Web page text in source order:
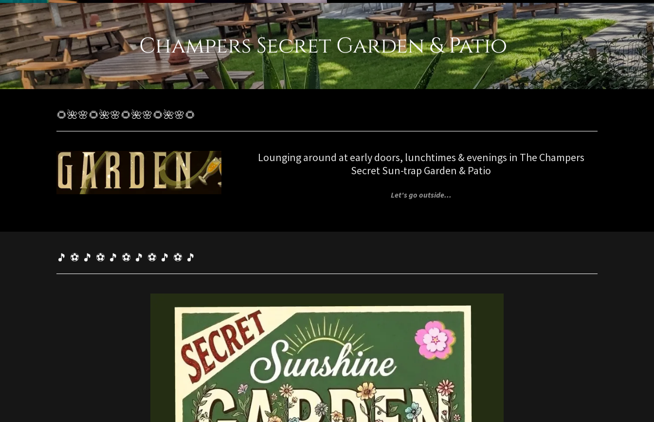
Champers Secret Garden & Patio
🌻🌺🌸🌻🌺🌸🌻🌺🌸🌻🌺🌸🌻
Lounging around at early doors, lunchtimes & evenings in The Champers
Secret Sun-trap Garden & Patio
Let's go outside...
🎵 ⚽ 🎵 ⚽ 🎵 ⚽ 🎵 ⚽ 🎵 ⚽ 🎵